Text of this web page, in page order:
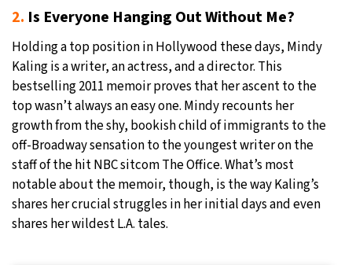
2. Is Everyone Hanging Out Without Me?
Holding a top position in Hollywood these days, Mindy
Kaling is a writer, an actress, and a director. This
bestselling 2011 memoir proves that her ascent to the
top wasn’t always an easy one. Mindy recounts her
growth from the shy, bookish child of immigrants to the
off-Broadway sensation to the youngest writer on the
staff of the hit NBC sitcom The Office. What’s most
notable about the memoir, though, is the way Kaling’s
shares her crucial struggles in her initial days and even
shares her wildest L.A. tales.